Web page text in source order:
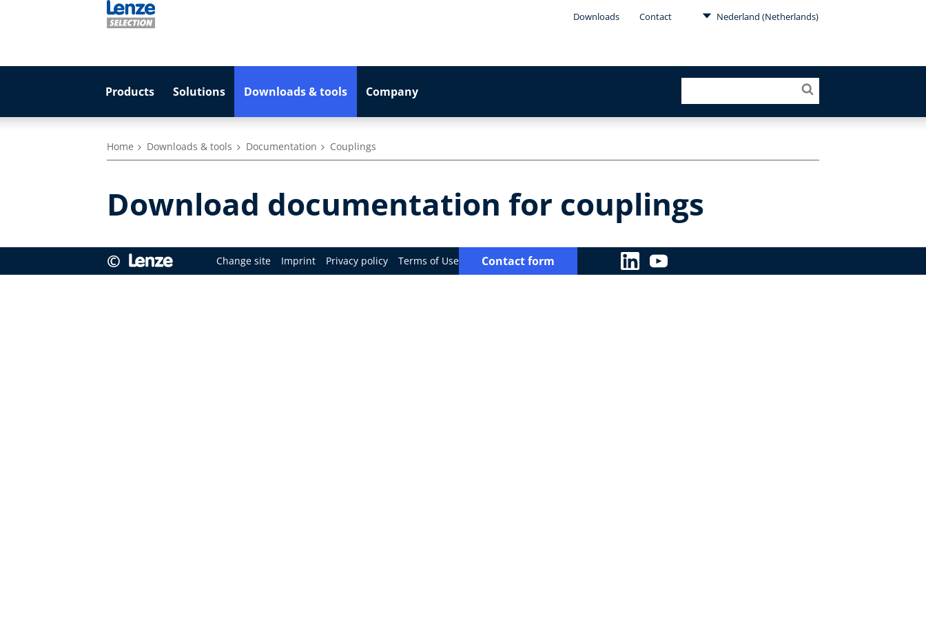
Downloads Contact Nederland (Netherlands)
Products Solutions Downloads & tools Company
Home Downloads & tools Documentation Couplings
Download documentation for couplings
© Change site Imprint Privacy policy Terms of Use Contact form